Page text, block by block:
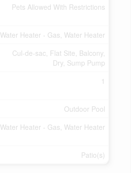
Pets Allowed With Restrictions
Water Heater - Gas, Water Heater
Cul-de-sac, Flat Site, Balcony,
Dry, Sump Pump
1
Outdoor Pool
Water Heater - Gas, Water Heater
Patio(s)